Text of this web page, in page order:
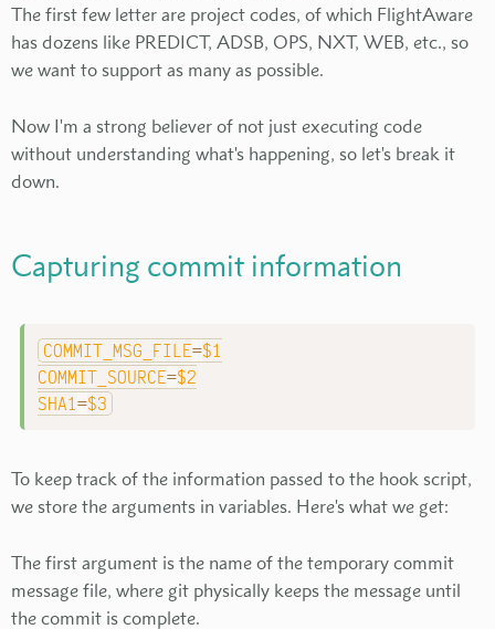
The first few letter are project codes, of which FlightAware
has dozens like PREDICT, ADSB, OPS, NXT, WEB, etc., so
we want to support as many as possible.
Now I'm a strong believer of not just executing code
without understanding what's happening, so let's break it
down.
Capturing commit information
COMMIT_MSG_FILE=$1
COMMIT_SOURCE=$2
SHA1=$3
To keep track of the information passed to the hook script,
we store the arguments in variables. Here's what we get:
The first argument is the name of the temporary commit
message file, where git physically keeps the message until
the commit is complete.